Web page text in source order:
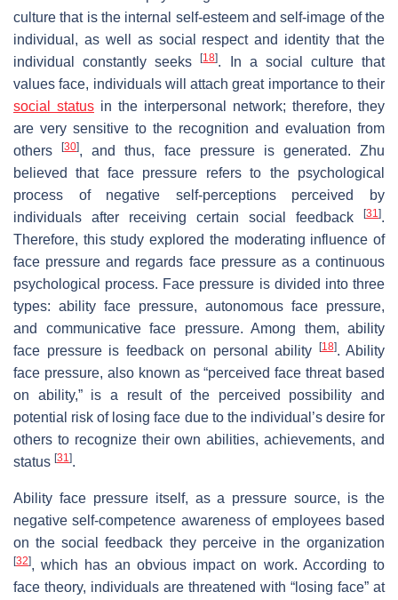
culture that is the internal self-esteem and self-image of the
individual, as well as social respect and identity that the
individual constantly seeks[18]. In a social culture that
values face, individuals will attach great importance to their
social status in the interpersonal network; therefore, they
are very sensitive to the recognition and evaluation from
others[30], and thus, face pressure is generated. Zhu
believed that face pressure refers to the psychological
process of negative self-perceptions perceived by
individuals after receiving certain social feedback
[31].
Therefore, this study explored the moderating influence of
face pressure and regards face pressure as a continuous
psychological process. Face pressure is divided into three
types: ability face pressure, autonomous face pressure,
and communicative face pressure. Among them, ability
face pressure is feedback on personal ability
[18]. Ability
face pressure, also known as “perceived face threat based
on ability,” is a result of the perceived possibility and
potential risk of losing face due to the individual’s desire for
others to recognize their own abilities, achievements, and
status [31].
Ability face pressure itself, as a pressure source, is the
negative self-competence awareness of employees based
on the social feedback they perceive in the organization
[32], which has an obvious impact on work. According to
face theory, individuals are threatened with “losing face” at